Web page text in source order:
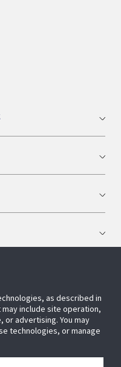
as described in
include site operation,
or advertising. You may
technologies, or manage